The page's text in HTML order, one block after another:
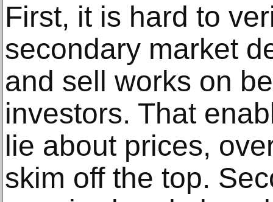
First, it is hard to
secondary market
and sell works on
investors. That
lie about prices,
skim off the top.